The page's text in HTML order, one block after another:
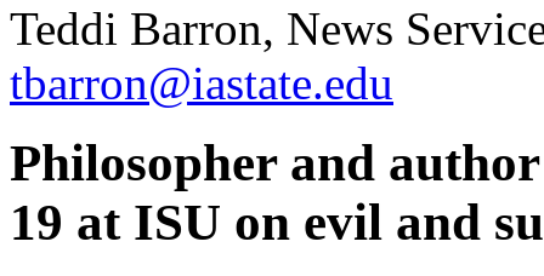
Teddi Barron, News
tbarron@iastate.edu
Philosopher and
19 at ISU on evil and